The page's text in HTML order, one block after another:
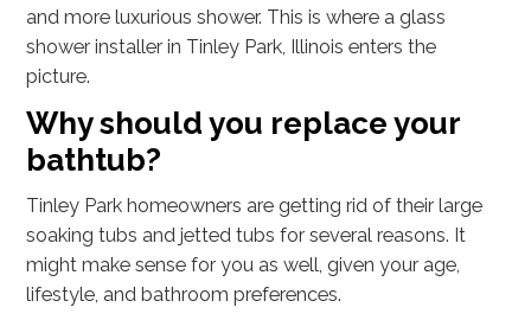
and more luxurious shower. This is where a glass
shower installer in Tinley Park, Illinois enters the
picture.
Why should you replace your
bathtub?
Tinley Park homeowners are getting rid of their large
soaking tubs and jetted tubs for several reasons. It
might make sense for you as well, given your age,
lifestyle, and bathroom preferences.